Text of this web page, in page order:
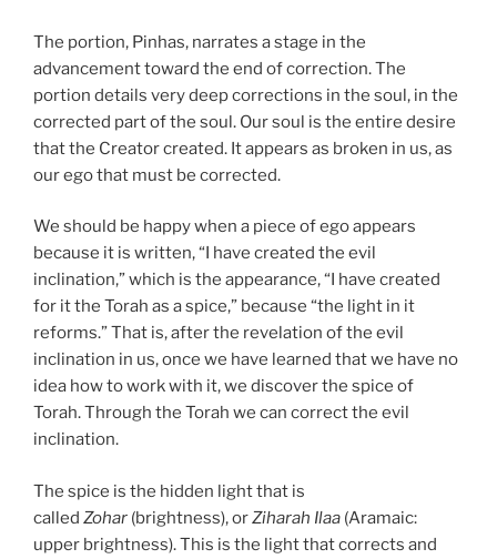
The portion, Pinhas, narrates a stage in the
advancement toward the end of correction. The
portion details very deep corrections in the soul, in the
corrected part of the soul. Our soul is the entire desire
that the Creator created. It appears as broken in us, as
our ego that must be corrected.
We should be happy when a piece of ego appears
because it is written, “I have created the evil
inclination,” which is the appearance, “I have created
for it the Torah as a spice,” because “the light in it
reforms.” That is, after the revelation of the evil
inclination in us, once we have learned that we have no
idea how to work with it, we discover the spice of
Torah. Through the Torah we can correct the evil
inclination.
The spice is the hidden light that is
called Zohar (brightness), orZiharah Ilaa (Aramaic:
upper brightness). This is the light that corrects and